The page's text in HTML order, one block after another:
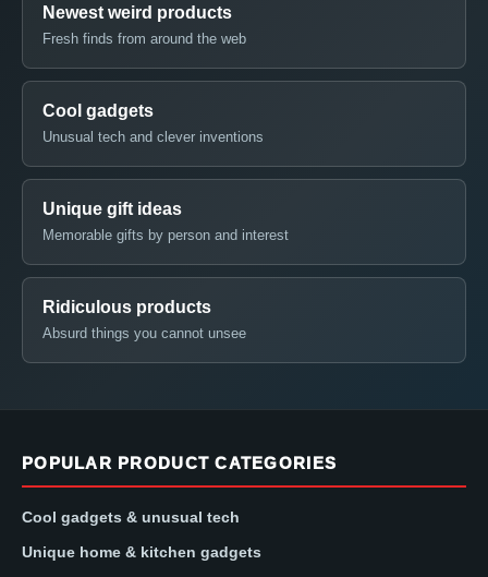
Newest weird products
Fresh finds from around the web
Cool gadgets
Unusual tech and clever inventions
Unique gift ideas
Memorable gifts by person and interest
Ridiculous products
Absurd things you cannot unsee
POPULAR PRODUCT CATEGORIES
Cool gadgets & unusual tech
Unique home & kitchen gadgets